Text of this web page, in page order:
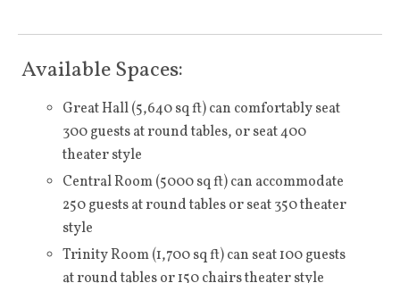
Available Spaces:
Great Hall (5,640 sq ft) can comfortably seat
300 guests at round tables, or seat 400
theater style
Central Room (5000 sq ft) can accommodate
250 guests at round tables or seat 350 theater
style
Trinity Room (1,700 sq ft) can seat 100 guests
at round tables or 150 chairs theater style